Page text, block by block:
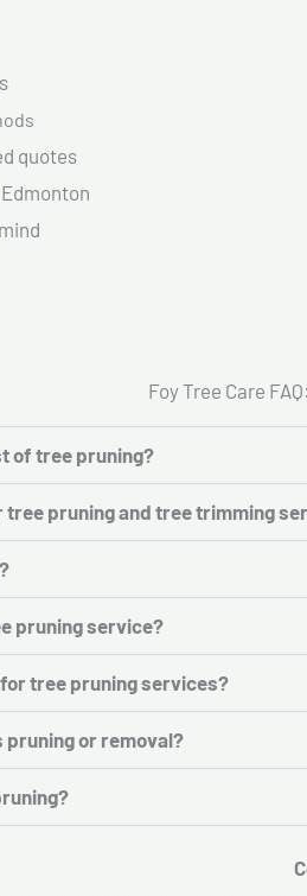
quotes
Foy Tree Care
of tree pruning?
pruning and tree trimming
pruning service?
tree pruning services?
pruning or removal?